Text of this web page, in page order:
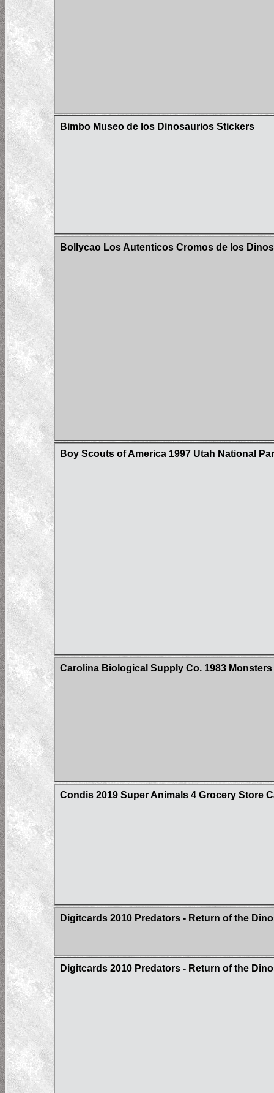
Bimbo Museo de los Dinosaurios Stickers
Bollycao Los Autenticos Cromos de los
Boy Scouts of America 1997 Utah National
Carolina Biological Supply Co. 1983
Condis 2019 Super Animals 4 Grocery Store
Digitcards 2010 Predators - Return of the
Digitcards 2010 Predators - Return of the